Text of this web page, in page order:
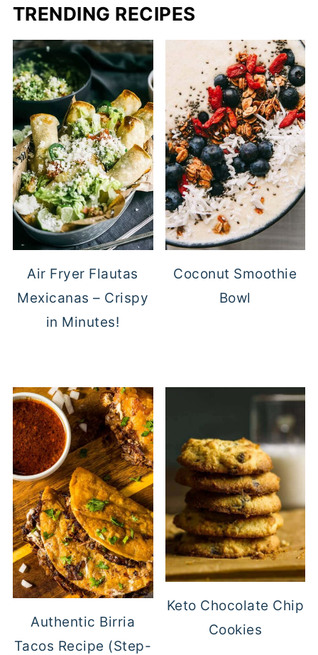
TRENDING RECIPES
Air Fryer Flautas
Mexicanas – Crispy
in Minutes!
Coconut Smoothie
Bowl
Authentic Birria
Tacos Recipe (Step-
Keto Chocolate Chip
Cookies